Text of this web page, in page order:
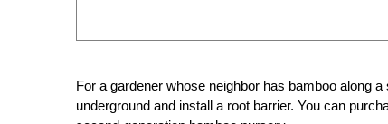
For a gardener whose neighbor has bamboo
underground and install a root barrier. You can